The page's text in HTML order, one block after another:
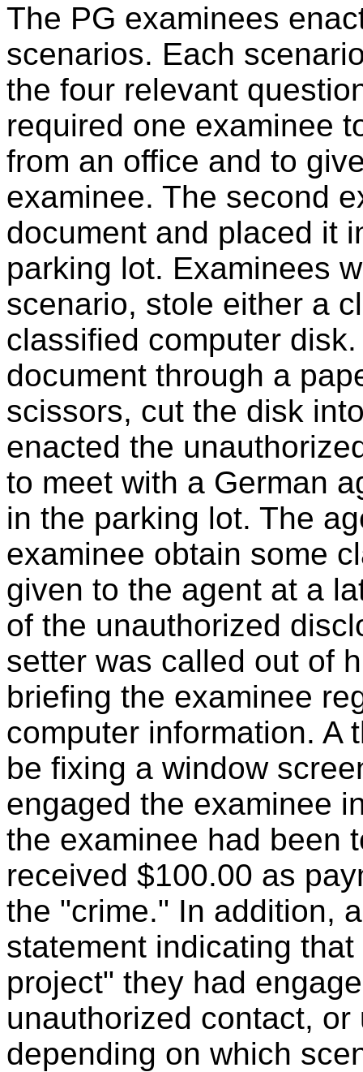
The PG examinees
scenarios. Each
the four relevant
required one examinee
from an office and to
examinee. The second
document and placed it
parking lot. Examinees
scenario, stole either a
classified computer
document through a
scissors, cut the disk
enacted the
to meet with a German
in the parking lot. The
examinee obtain some
given to the agent at a
of the unauthorized
setter was called out of
briefing the examinee
computer information. A
be fixing a window
engaged the examinee
the examinee had been
received $100.00 as
the "crime." In addition,
statement indicating
project" they had
unauthorized contact,
depending on which